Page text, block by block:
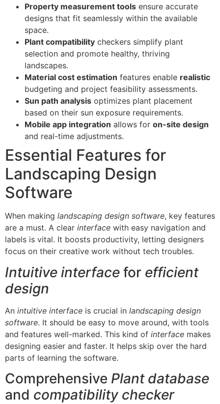
Property measurement tools ensure accurate
designs that fit seamlessly within the available
space.
Plant compatibility checkers simplify plant
selection and promote healthy, thriving
landscapes.
Material cost estimation features enable realistic
budgeting and project feasibility assessments.
Sun path analysis optimizes plant placement
based on their sun exposure requirements.
Mobile app integration allows for on-site design
and real-time adjustments.
Essential Features for
Landscaping Design
Software
When making landscaping design software, key features
are a must. A clear interface with easy navigation and
labels is vital. It boosts productivity, letting designers
focus on their creative work without tech troubles.
Intuitive interface for efficient
design
An intuitive interface is crucial in landscaping design
software. It should be easy to move around, with tools
and features well-marked. This kind of interface makes
designing easier and faster. It helps skip over the hard
parts of learning the software.
Comprehensive Plant database
and compatibility checker